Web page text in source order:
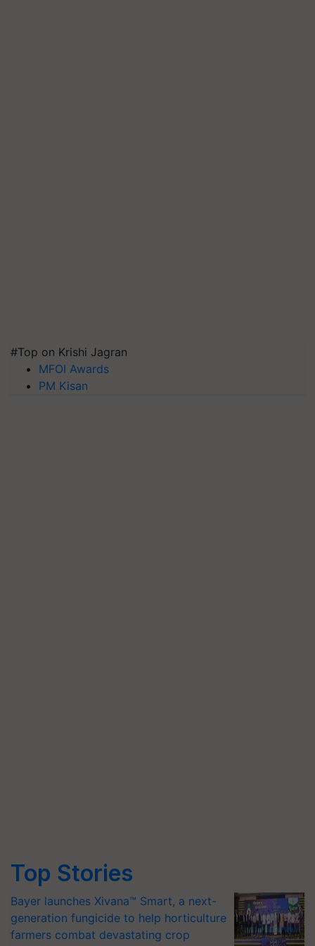
#Top on Krishi Jagran
MFOI Awards
PM Kisan
Top Stories
Bayer launches Xivana™ Smart, a next-
generation fungicide to help horticulture
farmers combat devastating crop